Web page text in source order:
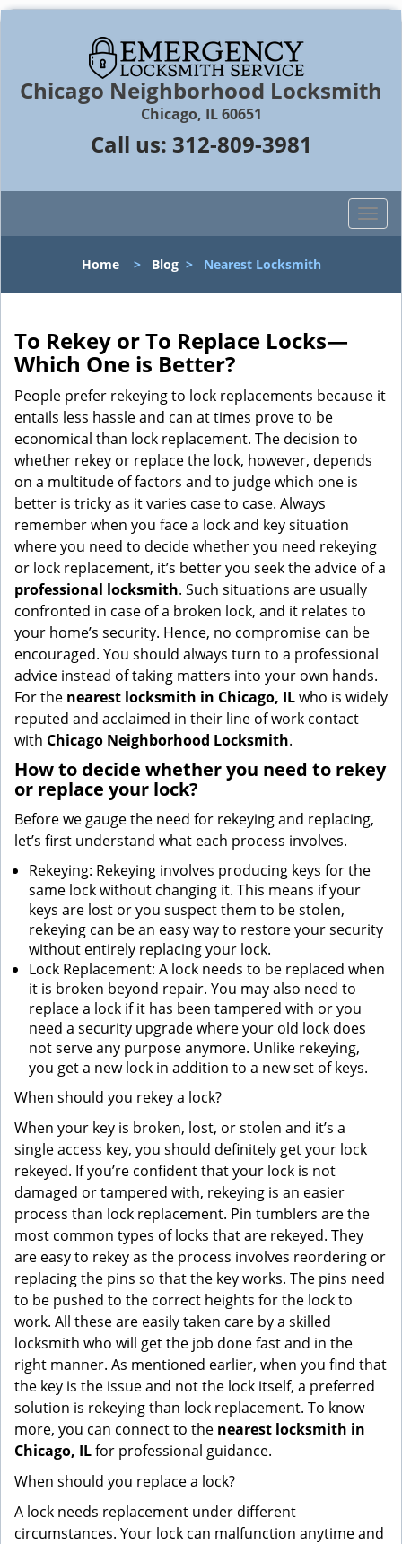
Chicago Neighborhood Locksmith
Chicago, IL 60651
Call us: 312-809-3981
T
o
l
i
t
Home> Blog> Nearest Locksmith
To Rekey or To Replace Locks—
Which One is Better?
People prefer rekeying to lock replacements because it
entails less hassle and can at times prove to be
economical than lock replacement. The decision to
whether rekey or replace the lock, however, depends
on a multitude of factors and to judge which one is
better is tricky as it varies case to case. Always
remember when you face a lock and key situation
where you need to decide whether you need rekeying
or lock replacement, it’s better you seek the advice of a
professional locksmith. Such situations are usually
confronted in case of a broken lock, and it relates to
your home’s security. Hence, no compromise can be
encouraged. You should always turn to a professional
advice instead of taking matters into your own hands.
For the nearest locksmith in Chicago, ILwho is widely
reputed and acclaimed in their line of work contact
with Chicago Neighborhood Locksmith.
How to decide whether you need to rekey
or replace your lock?
Before we gauge the need for rekeying and replacing,
let’s first understand what each process involves.
Rekeying: Rekeying involves producing keys for the
same lock without changing it. This means if your
keys are lost or you suspect them to be stolen,
rekeying can be an easy way to restore your security
without entirely replacing your lock.
Lock Replacement: A lock needs to be replaced when
it is broken beyond repair. You may also need to
replace a lock if it has been tampered with or you
need a security upgrade where your old lock does
not serve any purpose anymore. Unlike rekeying,
you get a new lock in addition to a new set of keys.
When should you rekey a lock?
When your key is broken, lost, or stolen and it’s a
single access key, you should definitely get your lock
rekeyed. If you’re confident that your lock is not
damaged or tampered with, rekeying is an easier
process than lock replacement. Pin tumblers are the
most common types of locks that are rekeyed. They
are easy to rekey as the process involves reordering or
replacing the pins so that the key works. The pins need
to be pushed to the correct heights for the lock to
work. All these are easily taken care by a skilled
locksmith who will get the job done fast and in the
right manner. As mentioned earlier, when you find that
the key is the issue and not the lock itself, a preferred
solution is rekeying than lock replacement. To know
more, you can connect to the nearest locksmith in
Chicago, ILfor professional guidance.
When should you replace a lock?
A lock needs replacement under different
circumstances. Your lock can malfunction anytime and